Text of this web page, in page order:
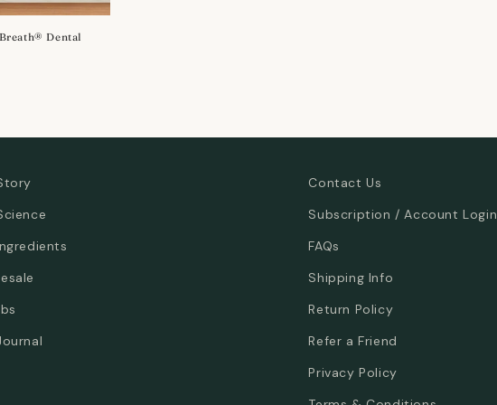
Dental
Contact Us
Subscription / Account Login
FAQs
Shipping Info
Return Policy
Refer a Friend
Privacy Policy